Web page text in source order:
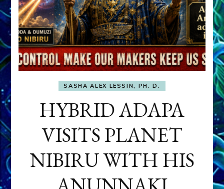
SASHA ALEX LESSIN, PH. D.
HYBRID ADAPA
VISITS PLANET
NIBIRU WITH HIS